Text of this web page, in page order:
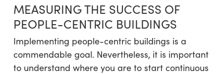
MEASURING THE SUCCESS OF
PEOPLE-CENTRIC BUILDINGS
Implementing people-centric buildings is a
commendable goal. Nevertheless, it is important
to understand where you are to start continuous